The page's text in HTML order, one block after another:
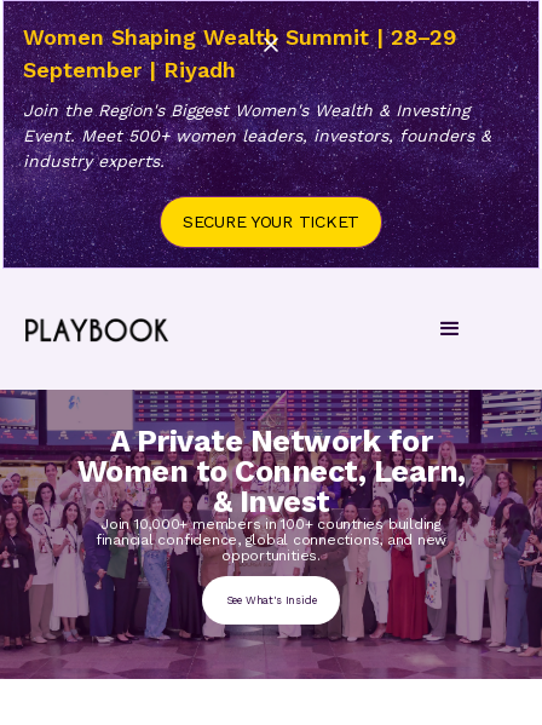
Women Shaping Wealth Summit | 28–29
September | Riyadh
Join the Region's Biggest Women's Wealth & Investing
Event. Meet 500+ women leaders, investors, founders &
industry experts.
SECURE YOUR TICKET
A Private Network for
Women to Connect, Learn,
& Invest
Join 10,000+ members in 100+ countries building
financial confidence, global connections, and new
opportunities.
See What's Inside